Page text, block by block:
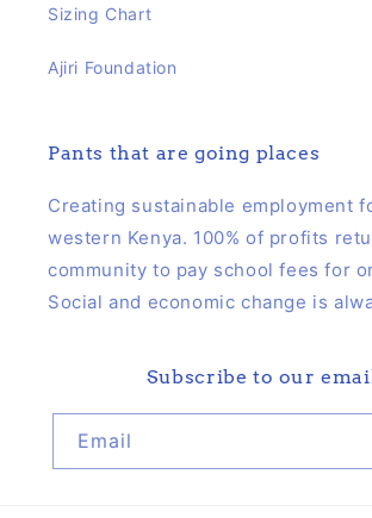
Sizing Chart
Ajiri Foundation
Pants that are going places
Creating sustainable employment
western Kenya. 100% of profits
community to pay school fees for
Social and economic change is
Subscribe to our
Email